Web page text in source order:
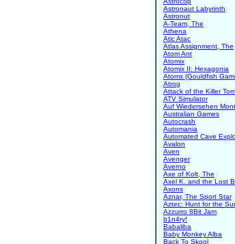
Astronaut Labyrinth
Astronut
A-Team, The
Athena
Atic Atac
Atlas Assignment, The
Atom Ant
Atomix
Atomix II: Hexagonia
Atoms (Gouldfish
Atrog
Attack of the Killer
ATV Simulator
Auf Wiedersehen
Australian Games
Autocrash
Automania
Automated Cave
Avalon
Aven
Avenger
Averno
Axe of Kolt, The
Axel K. and the Lost
Axons
Aznar, The Sport Star
Aztec: Hunt for the
Azzurro 8Bit Jam
b1n4ry!
Babaliba
Baby Monkey Alba
Back To Skool